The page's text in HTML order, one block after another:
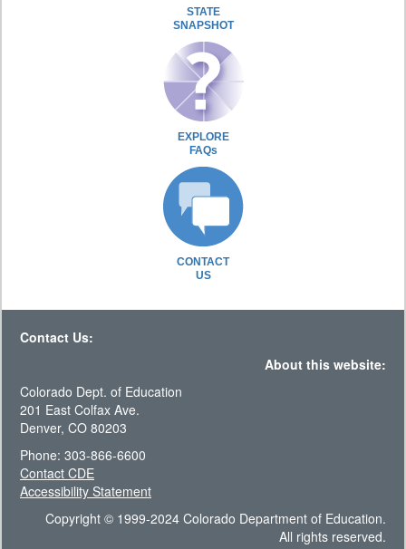
STATE
SNAPSHOT
EXPLORE
FAQs
CONTACT
US
Contact Us:
About this website:
Colorado Dept. of Education
201 East Colfax Ave.
Denver, CO 80203
Phone: 303-866-6600
Contact CDE
Accessibility Statement
Copyright © 1999-2024 Colorado Department of Education.
All rights reserved.